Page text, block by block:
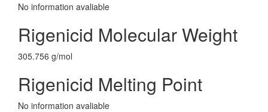
No information avaliable
Rigenicid Molecular Weight
305.756 g/mol
Rigenicid Melting Point
No information avaliable